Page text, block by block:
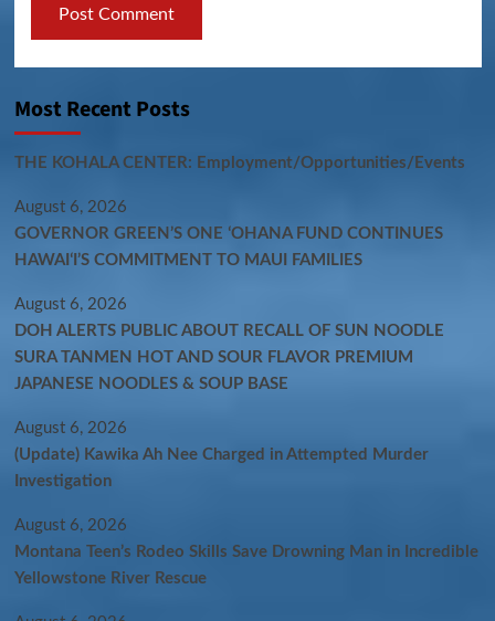
Most Recent Posts
THE KOHALA CENTER: Employment/Opportunities/Events
August 6, 2026
GOVERNOR GREEN’S ONE ʻOHANA FUND CONTINUES
HAWAIʻI’S COMMITMENT TO MAUI FAMILIES
August 6, 2026
DOH ALERTS PUBLIC ABOUT RECALL OF SUN NOODLE
SURA TANMEN HOT AND SOUR FLAVOR PREMIUM
JAPANESE NOODLES & SOUP BASE
August 6, 2026
(Update) Kawika Ah Nee Charged in Attempted Murder
Investigation
August 6, 2026
Montana Teen’s Rodeo Skills Save Drowning Man in Incredible
Yellowstone River Rescue